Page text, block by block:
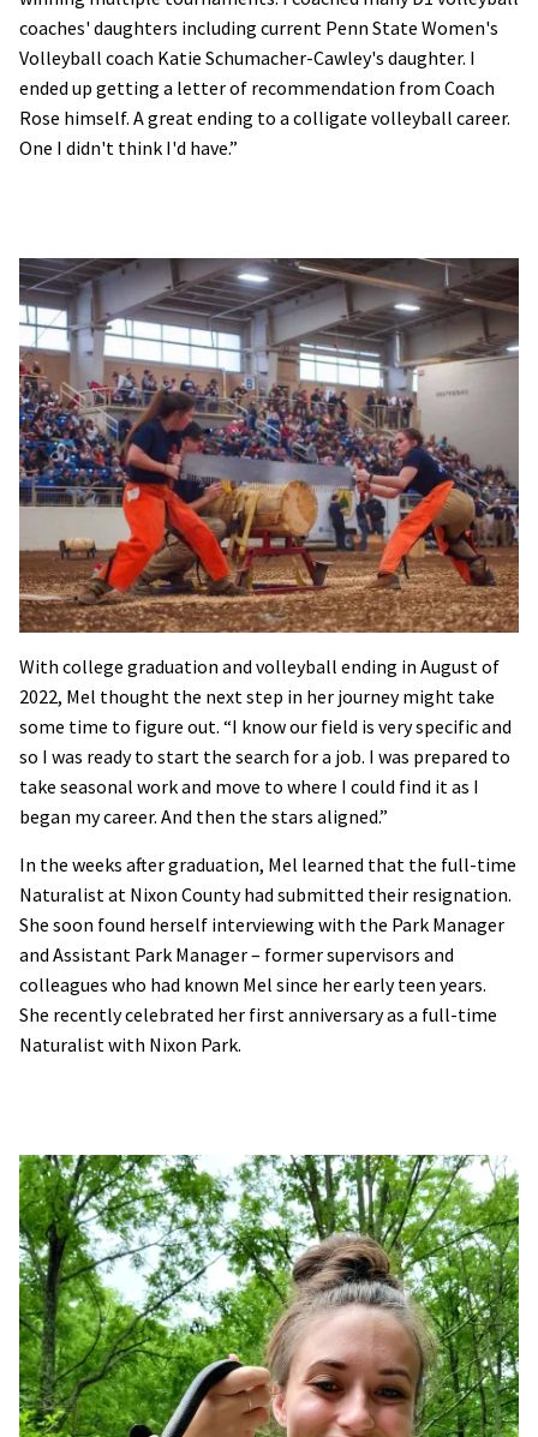
coaches' daughters including current Penn State Women's
Volleyball coach Katie Schumacher-Cawley's daughter. I
ended up getting a letter of recommendation from Coach
Rose himself. A great ending to a colligate volleyball career.
One I didn't think I'd have.”
With college graduation and volleyball ending in August of
2022, Mel thought the next step in her journey might take
some time to figure out. “I know our field is very specific and
so I was ready to start the search for a job. I was prepared to
take seasonal work and move to where I could find it as I
began my career. And then the stars aligned.”
In the weeks after graduation, Mel learned that the full-time
Naturalist at Nixon County had submitted their resignation.
She soon found herself interviewing with the Park Manager
and Assistant Park Manager – former supervisors and
colleagues who had known Mel since her early teen years.
She recently celebrated her first anniversary as a full-time
Naturalist with Nixon Park.